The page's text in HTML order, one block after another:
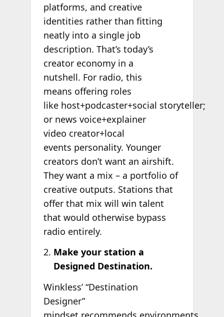
platforms, and creative
identities rather than fitting
neatly into a single job
description. That’s today’s
creator economy in a
nutshell. For radio, this
means offering roles
like host+podcaster+social storyteller;
or news voice+explainer
video creator+local
events personality. Younger
creators don’t want an airshift.
They want a mix – a portfolio of
creative outputs. Stations that
offer that mix will win talent
that would otherwise bypass
radio entirely.
Make your station a
Designed Destination.
Winkless’ “Destination
Designer”